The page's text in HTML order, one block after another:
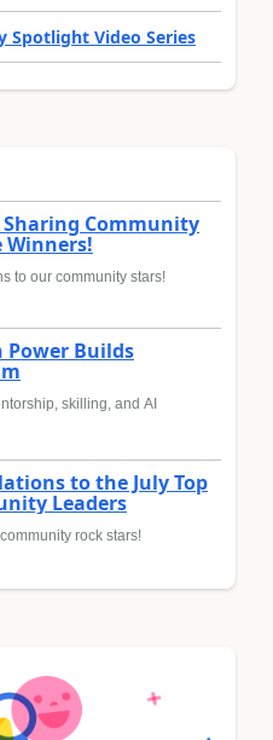
Spotlight Video Series
Sharing Community
Winners!
to our community stars!
Power Builds
skilling, and AI
to the July Top
Leaders
rock stars!